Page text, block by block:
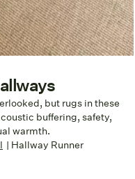
but rugs in these
buffering, safety,
warmth.
| Hallway Runner